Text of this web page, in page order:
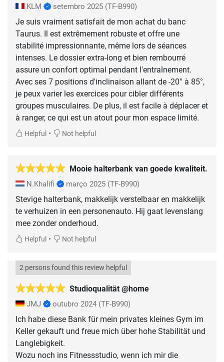
KLM setembro 2025 (TF-B990)
Je suis vraiment satisfait de mon achat du banc
Taurus. Il est extrêmement robuste et offre une
stabilité impressionnante, même lors de séances
intenses. Le dossier extra-long et bien rembourré
assure un confort optimal pendant l'entraînement.
Avec ses 7 positions d'inclinaison allant de -20° à 85°,
je peux varier les exercices pour cibler différents
groupes musculaires. De plus, il est facile à déplacer et
à ranger, ce qui est un atout pour mon espace limité.
Helpful • Not helpful
Mooie halterbank van goede kwaliteit.
N.Khalifi março 2025 (TF-B990)
Stevige halterbank, makkelijk verstelbaar en makkelijk
te verhuizen in een personenauto. Hij gaat levenslang
mee zonder onderhoud.
Helpful • Not helpful
Studioqualität @home
2 persons found this review helpful
JMJ outubro 2024 (TF-B990)
Ich habe diese Bank für mein privates kleines Gym im
Keller gekauft und freue mich über hohe Stabilität und
Langlebigkeit.
Wozu noch ins Fitnessstudio, wenn ich mir die